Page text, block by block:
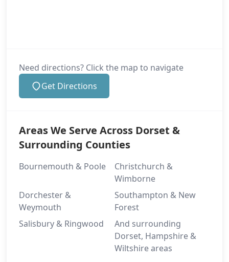
Need directions? Click the map to navigate
Get Directions
Areas We Serve Across Dorset &
Surrounding Counties
Bournemouth & Poole
Christchurch &
Wimborne
Dorchester &
Weymouth
Southampton & New
Forest
Salisbury & Ringwood
And surrounding
Dorset, Hampshire &
Wiltshire areas